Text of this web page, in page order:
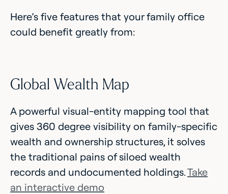
Here’s five features that your family office
could benefit greatly from:
Global Wealth Map
A powerful visual-entity mapping tool that
gives 360 degree visibility on family-specific
wealth and ownership structures, it solves
the traditional pains of siloed wealth
records and undocumented holdings.Take
an interactive demo